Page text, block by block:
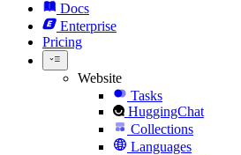
Docs
Enterprise
Pricing
Website
Tasks
HuggingChat
Collections
Languages